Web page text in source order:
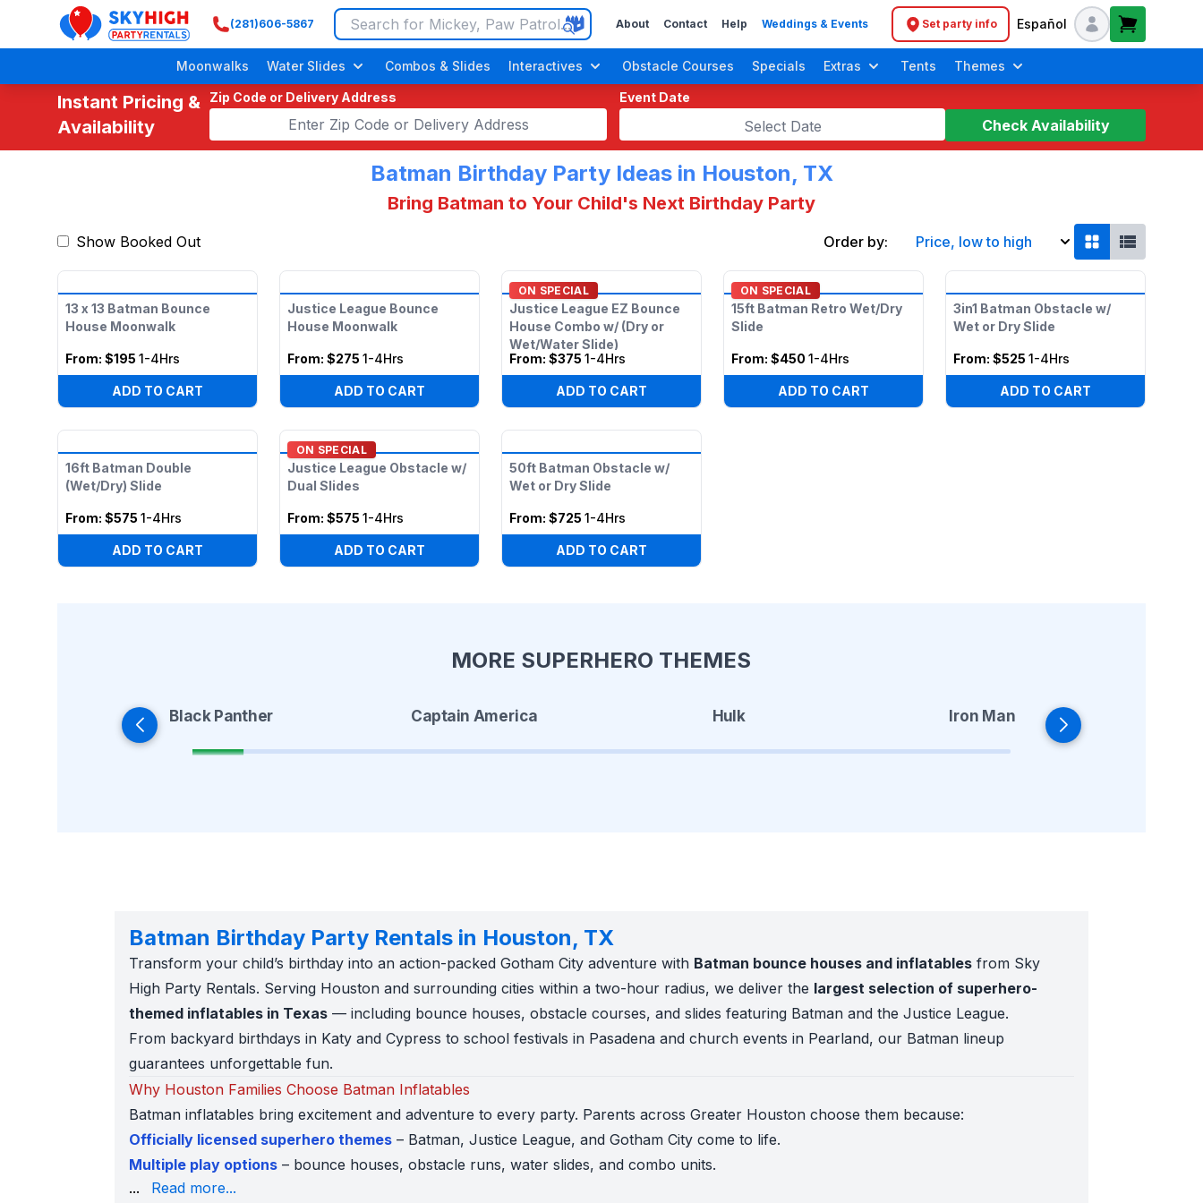
SkyHigh Logo
(281)606-5867 About Contact Help Weddings & Events
Header navigation
Set party info Español
Moonwalks Water Slides Combos & Slides Interactives Obstacle Courses Specials Extras Tents Themes
Instant Pricing &
Availability
Zip Code or Delivery Address Event Date
Select Date Check Availability
Batman Birthday Party Ideas in Houston, TX
Bring Batman to Your Child's Next Birthday Party
Show Booked Out Order by: Price, low to high
13 x 13 Batman Bounce
House Moonwalk
From: $195 1-4Hrs
ADD TO CART
Justice League Bounce
House Moonwalk
From: $275 1-4Hrs
ADD TO CART
ON SPECIAL
Justice League EZ Bounce
House Combo w/ (Dry or
Wet/Water Slide)
From: $375 1-4Hrs
ADD TO CART
ON SPECIAL
15ft Batman Retro Wet/Dry
Slide
From: $450 1-4Hrs
ADD TO CART
3in1 Batman Obstacle w/
Wet or Dry Slide
From: $525 1-4Hrs
ADD TO CART
16ft Batman Double
(Wet/Dry) Slide
From: $575 1-4Hrs
ADD TO CART
ON SPECIAL
Justice League Obstacle w/
Dual Slides
From: $575 1-4Hrs
ADD TO CART
50ft Batman Obstacle w/
Wet or Dry Slide
From: $725 1-4Hrs
ADD TO CART
MORE SUPERHERO THEMES
Black Panther Captain America Hulk Iron Man
Batman Birthday Party Rentals in Houston, TX
Transform your child’s birthday into an action-packed Gotham City adventure with Batman bounce houses and inflatables from Sky
High Party Rentals. Serving Houston and surrounding cities within a two-hour radius, we deliver the largest selection of superhero-
themed inflatables in Texas — including bounce houses, obstacle courses, and slides featuring Batman and the Justice League.
From backyard birthdays in Katy and Cypress to school festivals in Pasadena and church events in Pearland, our Batman lineup
guarantees unforgettable fun.
Why Houston Families Choose Batman Inflatables
Batman inflatables bring excitement and adventure to every party. Parents across Greater Houston choose them because:
Officially licensed superhero themes – Batman, Justice League, and Gotham City come to life.
Multiple play options – bounce houses, obstacle runs, water slides, and combo units.
venue– compact 13x13 bounce houses for small yards up to 50ft obstacle courses for large school fields.
... Read more...